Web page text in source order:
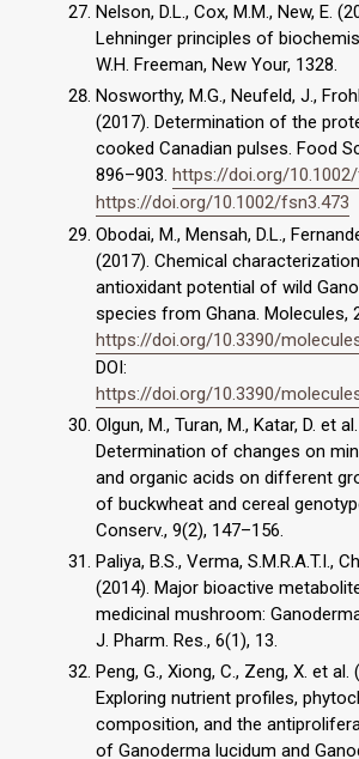
Nelson, D.L., Cox, M.M., New, E.
Lehninger principles of
W.H. Freeman, New Your, 1328.
Nosworthy, M.G., Neufeld, J.,
(2017). Determination of the
cooked Canadian pulses. Food
896–903. https://doi.org/
https://doi.org/10.1002/fsn3.473
Obodai, M., Mensah, D.L.,
(2017). Chemical
antioxidant potential of wild
species from Ghana. Molecules,
https://doi.org/10.3390/
DOI:
https://doi.org/10.3390/
Olgun, M., Turan, M., Katar, D. et
Determination of changes on
and organic acids on different
of buckwheat and cereal
Conserv., 9(2), 147–156.
Paliya, B.S., Verma, S.M.R.A.T.I.,
(2014). Major bioactive
medicinal mushroom:
J. Pharm. Res., 6(1), 13.
Peng, G., Xiong, C., Zeng, X. et al.
Exploring nutrient profiles,
composition, and the
of Ganoderma lucidum and